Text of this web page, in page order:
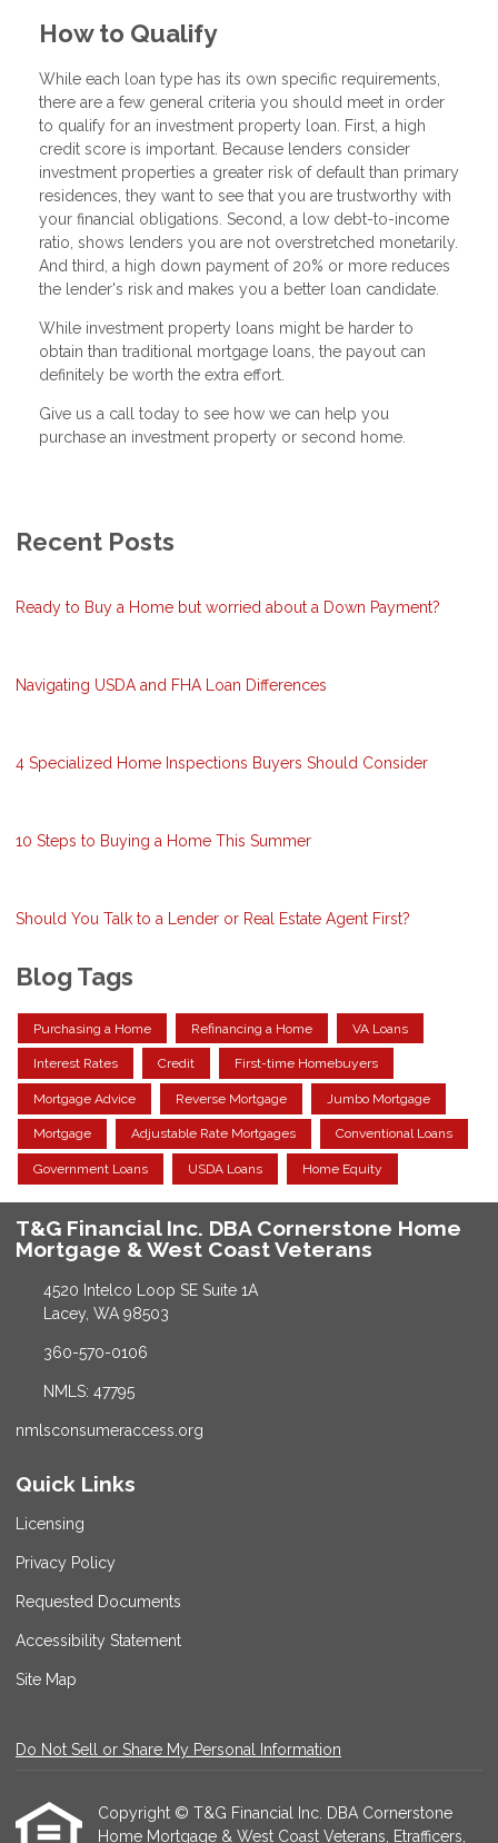
How to Qualify
While each loan type has its own specific requirements,
there are a few general criteria you should meet in order
to qualify for an investment property loan. First, a high
credit score is important. Because lenders consider
investment properties a greater risk of default than primary
residences, they want to see that you are trustworthy with
your financial obligations. Second, a low debt-to-income
ratio, shows lenders you are not overstretched monetarily.
And third, a high down payment of 20% or more reduces
the lender's risk and makes you a better loan candidate.
While investment property loans might be harder to
obtain than traditional mortgage loans, the payout can
definitely be worth the extra effort.
Give us a call today to see how we can help you
purchase an investment property or second home.
Recent Posts
Ready to Buy a Home but worried about a Down Payment?
Navigating USDA and FHA Loan Differences
4 Specialized Home Inspections Buyers Should Consider
10 Steps to Buying a Home This Summer
Should You Talk to a Lender or Real Estate Agent First?
Blog Tags
Purchasing a Home Refinancing a Home VA Loans
Interest Rates Credit First-time Homebuyers
Mortgage Advice Reverse Mortgage Jumbo Mortgage
Mortgage Adjustable Rate Mortgages Conventional Loans
Government Loans USDA Loans Home Equity
T&G Financial Inc. DBA Cornerstone Home
Mortgage & West Coast Veterans
4520 Intelco Loop SE Suite 1A
Lacey, WA 98503
360-570-0106
NMLS: 47795
nmlsconsumeraccess.org
Quick Links
Licensing
Privacy Policy
Requested Documents
Accessibility Statement
Site Map
Do Not Sell or Share My Personal Information
Copyright © T&G Financial Inc. DBA Cornerstone
Home Mortgage & West Coast Veterans, Etrafficers,